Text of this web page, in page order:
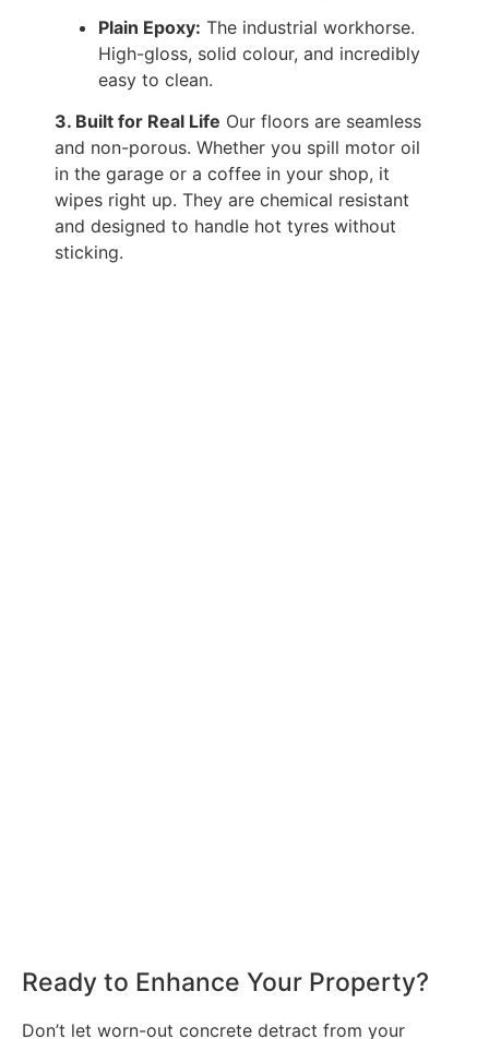
Plain Epoxy: The industrial workhorse.
High-gloss, solid colour, and incredibly
easy to clean.
3. Built for Real Life Our floors are seamless
and non-porous. Whether you spill motor oil
in the garage or a coffee in your shop, it
wipes right up. They are chemical resistant
and designed to handle hot tyres without
sticking.
Ready to Enhance Your Property?
Don’t let worn-out concrete detract from your